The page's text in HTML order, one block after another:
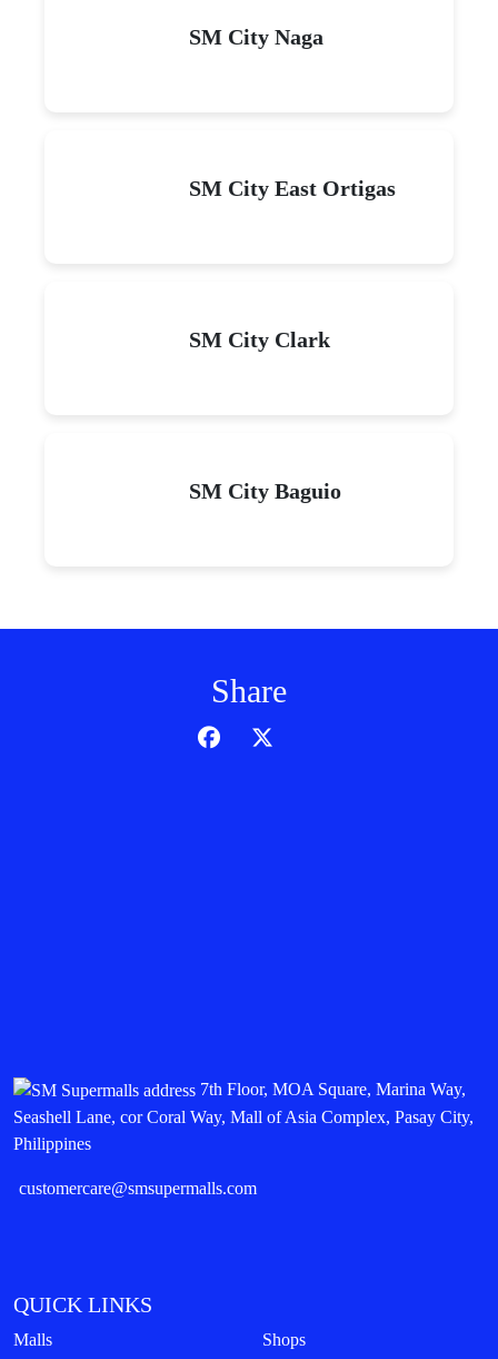
SM City Naga
SM City East Ortigas
SM City Clark
SM City Baguio
Share
7th Floor, MOA Square, Marina Way,
Seashell Lane, cor Coral Way, Mall of Asia Complex, Pasay City,
Philippines
customercare@smsupermalls.com
QUICK LINKS
Malls Shops